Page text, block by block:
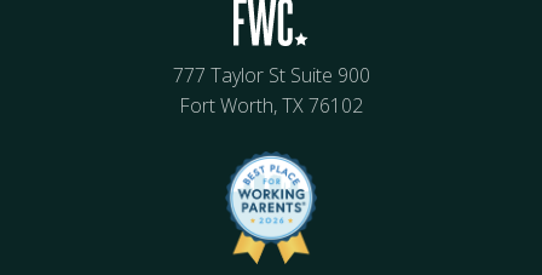
777 Taylor St Suite 900
Fort Worth, TX 76102